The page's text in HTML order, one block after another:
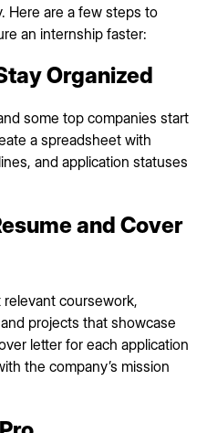
Here are a few steps to
an internship faster:
Organized
some top companies start
a spreadsheet with
and application statuses
and Cover
coursework,
projects that showcase
letter for each application
the company’s mission